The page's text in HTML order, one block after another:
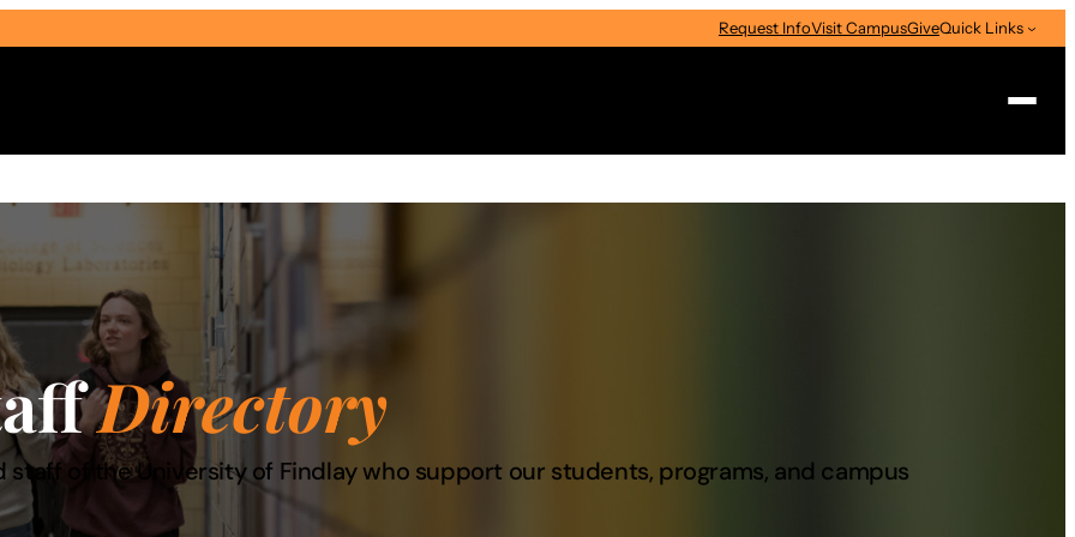
Request InfoVisit CampusGiveQuick Links
Search
Select Audience Type
Directory
of the University of Findlay who support our students, programs, and campus